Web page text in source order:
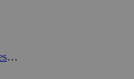
Miscellaneous Fantasy Miniatures - Loose Miniatures (25mm-28mm) (Unidentifiable Manufacturer)